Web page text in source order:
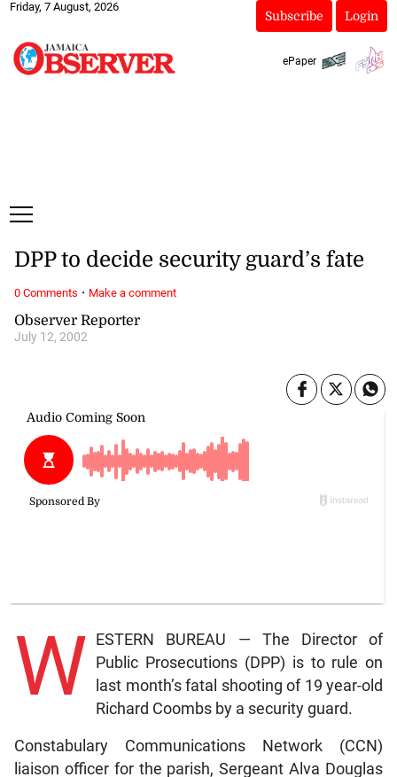
Friday, 7 August, 2026
Subscribe Login
ePaper
Observer Reporter
July 12, 2002
DPP to decide security guard’s fate
W ESTERN BUREAU — The Director of
Public Prosecutions (DPP) is to rule on
last month’s fatal shooting of 19 year-old
Richard Coombs by a security guard.
Constabulary Communications Network (CCN)
liaison officer for the parish, Sergeant Alva Douglas
0 Comments · Make a comment